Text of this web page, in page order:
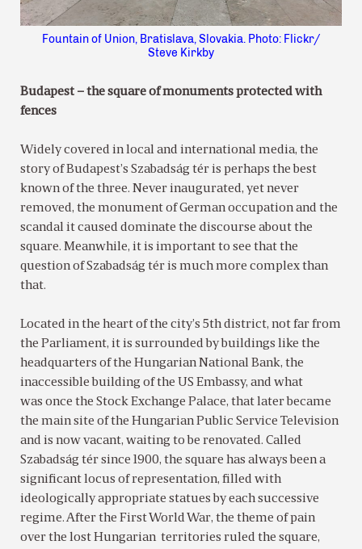
Fountain of Union, Bratislava, Slovakia. Photo: Flickr/
Steve Kirkby
Budapest – the square of monuments protected with
fences
Widely covered in local and international media, the
story of Budapest’s Szabadság tér is perhaps the best
known of the three. Never inaugurated, yet never
removed, the monument of German occupation and the
scandal it caused dominate the discourse about the
square. Meanwhile, it is important to see that the
question of Szabadság tér is much more complex than
that.
Located in the heart of the city’s 5th district, not far from
the Parliament, it is surrounded by buildings like the
headquarters of the Hungarian National Bank, the
inaccessible building of the US Embassy, and what
was once the Stock Exchange Palace, that later became
the main site of the Hungarian Public Service Television
and is now vacant, waiting to be renovated. Called
Szabadság tér since 1900, the square has always been a
significant locus of representation, filled with
ideologically appropriate statues by each successive
regime. After the First World War, the theme of pain
over the lost Hungarian territories ruled the square,